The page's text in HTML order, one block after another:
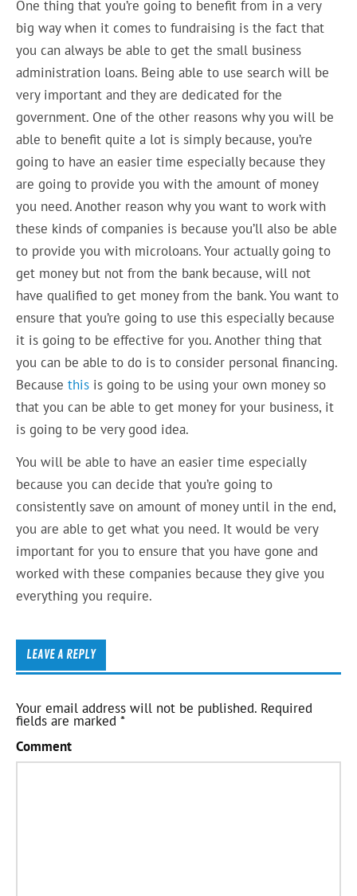
One thing that you’re going to benefit from in a very
big way when it comes to fundraising is the fact that
you can always be able to get the small business
administration loans. Being able to use search will be
very important and they are dedicated for the
government. One of the other reasons why you will be
able to benefit quite a lot is simply because, you’re
going to have an easier time especially because they
are going to provide you with the amount of money
you need. Another reason why you want to work with
these kinds of companies is because you’ll also be able
to provide you with microloans. Your actually going to
get money but not from the bank because, will not
have qualified to get money from the bank. You want to
ensure that you’re going to use this especially because
it is going to be effective for you. Another thing that
you can be able to do is to consider personal financing.
Becausethis is going to be using your own money so
that you can be able to get money for your business, it
is going to be very good idea.
You will be able to have an easier time especially
because you can decide that you’re going to
consistently save on amount of money until in the end,
you are able to get what you need. It would be very
important for you to ensure that you have gone and
worked with these companies because they give you
everything you require.
LEAVE A REPLY
Your email address will not be published. Required
fields are marked*
Comment